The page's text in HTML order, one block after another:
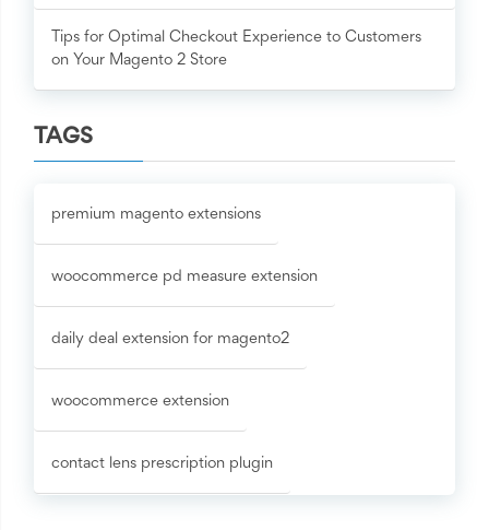
Tips for Optimal Checkout Experience to Customers
on Your Magento 2 Store
TAGS
premium magento extensions
woocommerce pd measure extension
daily deal extension for magento2
woocommerce extension
contact lens prescription plugin